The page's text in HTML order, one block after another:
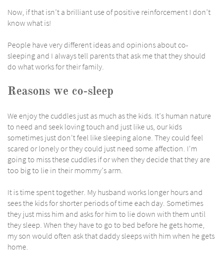
Now, if that isn’t a brilliant use of positive reinforcement I don’t
know what is!
People have very different ideas and opinions about co-
sleeping and I always tell parents that ask me that they should
do what works for their family.
Reasons we co-sleep
We enjoy the cuddles just as much as the kids. It’s human nature
to need and seek loving touch and just like us, our kids
sometimes just don’t feel like sleeping alone. They could feel
scared or lonely or they could just need some affection. I’m
going to miss these cuddles if or when they decide that they are
too big to lie in their mommy’s arm.
It is time spent together. My husband works longer hours and
sees the kids for shorter periods of time each day. Sometimes
they just miss him and asks for him to lie down with them until
they sleep. When they have to go to bed before he gets home,
my son would often ask that daddy sleeps with him when he gets
home.